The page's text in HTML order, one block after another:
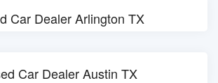
Car Dealer Arlington TX
Car Dealer Austin TX